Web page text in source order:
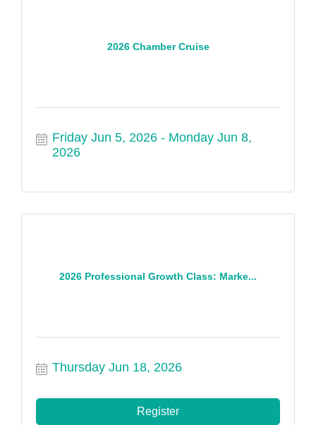
2026 Chamber Cruise
Friday Jun 5, 2026
Monday Jun 8,
2026
2026 Professional Growth Class: Marke...
Thursday Jun 18, 2026
Register